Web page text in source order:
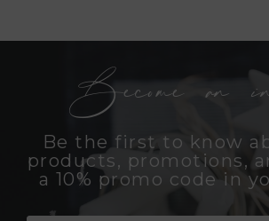
Become an
Be the first to know
products, promotions,
a 10% promo code in